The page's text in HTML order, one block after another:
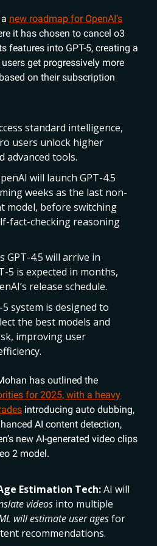
new roadmap for OpenAI’s
it has chosen to cancel o3
features into GPT-5, creating a
get progressively more
on their subscription
standard intelligence,
users unlock higher
advanced tools.
will launch GPT-4.5
weeks as the last non-
model, before switching
fact-checking reasoning
GPT-4.5 will arrive in
5 is expected in months,
release schedule.
system is designed to
the best models and
improving user
has outlined the
for 2025, with a heavy
introducing auto dubbing,
AI content detection,
new AI-generated video clips
2 model.
Estimation Tech:AI will
videos into multiple
will estimate user agesfor
recommendations.